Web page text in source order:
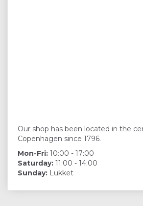
Our shop has been located in the
Copenhagen since 1796.
Mon-Fri: 10:00 - 17:00
Saturday: 11:00 - 14:00
Sunday: Lukket